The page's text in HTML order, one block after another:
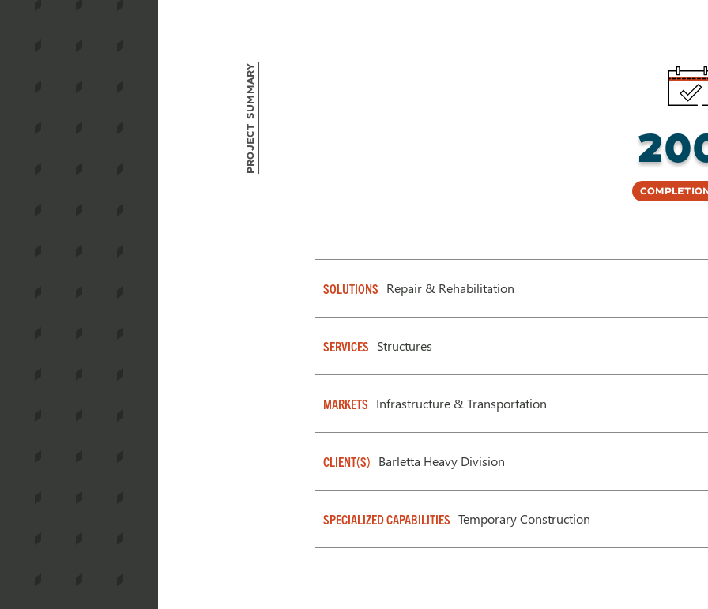
Project Summary
SOLUTIONS Repair & Rehabilitation
SERVICES Structures
MARKETS Infrastructure & Transportation
CLIENT(S) Barletta Heavy Division
SPECIALIZED CAPABILITIES Temporary Construction